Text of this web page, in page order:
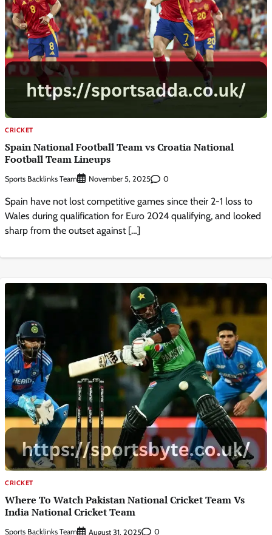
CRICKET
Spain National Football Team vs Croatia National
Football Team Lineups
Sports Backlinks Team November 5, 2025 0
Spain have not lost competitive games since their 2-1 loss to
Wales during qualification for Euro 2024 qualifying, and looked
sharp from the outset against […]
CRICKET
Where To Watch Pakistan National Cricket Team Vs
India National Cricket Team
Sports Backlinks Team August 31, 2025 0